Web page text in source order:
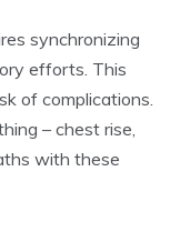
synchronizing
efforts. This
of complications.
– chest rise,
with these